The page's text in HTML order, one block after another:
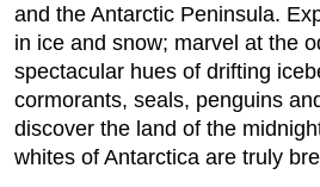
and the Antarctic Peninsula.
in ice and snow; marvel at the
spectacular hues of drifting
cormorants, seals, penguins
discover the land of the
whites of Antarctica are truly